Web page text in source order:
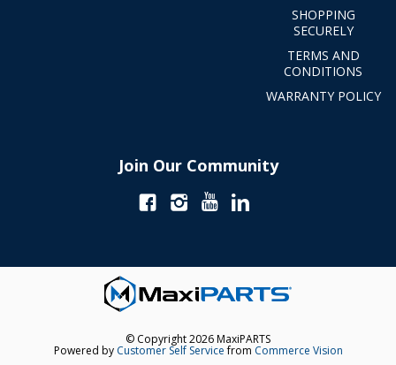
SHOPPING
SECURELY
TERMS AND
CONDITIONS
WARRANTY POLICY
Join Our Community
© Copyright 2026 MaxiPARTS
Powered by Customer Self Servicefrom Commerce Vision